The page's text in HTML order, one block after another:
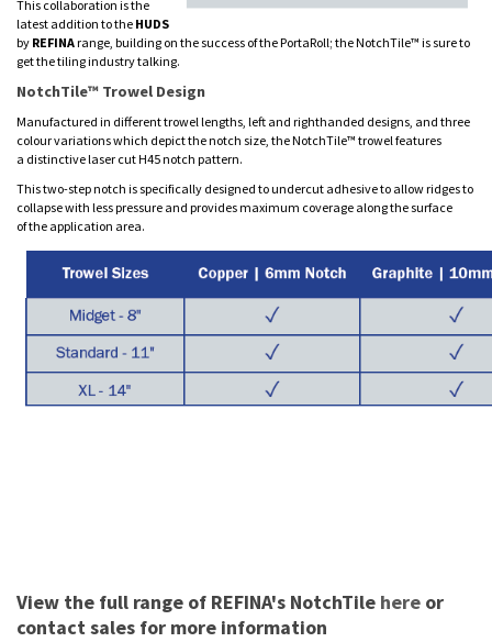
This collaboration is the
latest addition to the HUDS
by REFINArange, building on the success of the PortaRoll; the NotchTile™ is sure to
get the tiling industry talking.
NotchTile™ Trowel Design
Manufactured in different trowel lengths, left and righthanded designs, and three
colour variations which depict the notch size, the NotchTile™ trowel features
a distinctive laser cut H45 notch pattern.
This two-step notch is specifically designed to undercut adhesive to allow ridges to
collapse with less pressure and provides maximum coverage along the surface
of the application area.
View the full range of REFINA's NotchTile here or
contact sales for more information